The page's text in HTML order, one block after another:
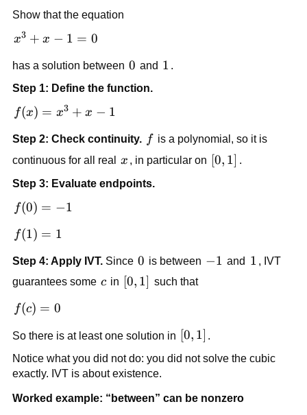
Show that the equation
x^3
- 1
= 0
x3 + x − 1 = 0
has a solution between 0
0 and 1
1 .
Step 1: Define the function.
f(x)
x^3
+ x
f(x) = x3 + x − 1
Step 2: Check continuity. ff is a polynomial, so it is
continuous for all real
x
x , in particular on [0,1]
[0, 1] .
Step 3: Evaluate endpoints.
f(0)
-1
f(0) = −1
f(1)
f(1) = 1
Step 4: Apply IVT. Since 0
0 is between -1
−1 and 1
1 , IVT
guarantees some c
c in [0,1]
[0, 1] such that
f(c)
f(c) = 0
So there is at least one solution in [0,1]
[0, 1]
Notice what you did not do: you did not solve the cubic
exactly. IVT is about existence.
Worked example: “between” can be nonzero